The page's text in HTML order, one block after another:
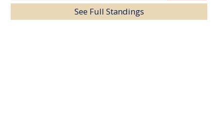
See Full Standings